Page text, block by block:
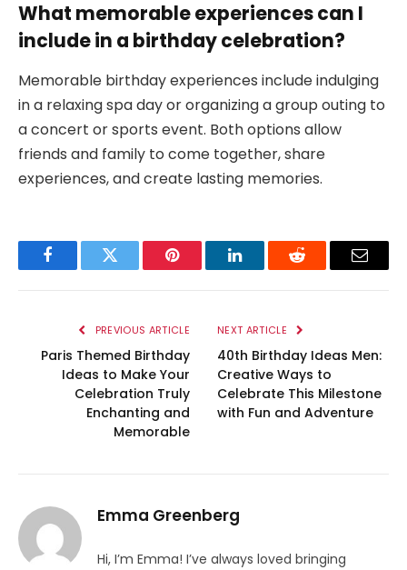
What memorable experiences can I
include in a birthday celebration?
Memorable birthday experiences include indulging
in a relaxing spa day or organizing a group outing to
a concert or sports event. Both options allow
friends and family to come together, share
experiences, and create lasting memories.
FacebookTwitter Pinterest LinkedInReddit Email
PREVIOUS ARTICLE
Paris Themed Birthday
Ideas to Make Your
Celebration Truly
Enchanting and
Memorable
NEXT ARTICLE
40th Birthday Ideas Men:
Creative Ways to
Celebrate This Milestone
with Fun and Adventure
Emma Greenberg
Hi, I’m Emma! I’ve always loved bringing